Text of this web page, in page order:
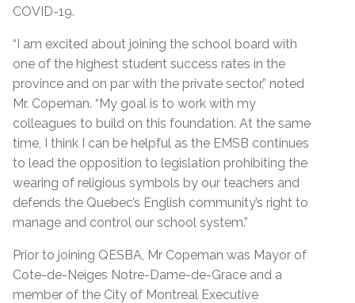
COVID-19.
“I am excited about joining the school board with
one of the highest student success rates in the
province and on par with the private sector,” noted
Mr. Copeman. “My goal is to work with my
colleagues to build on this foundation. At the same
time, I think I can be helpful as the EMSB continues
to lead the opposition to legislation prohibiting the
wearing of religious symbols by our teachers and
defends the Quebec’s English community’s right to
manage and control our school system.”
Prior to joining QESBA, Mr Copeman was Mayor of
Cote-de-Neiges Notre-Dame-de-Grace and a
member of the City of Montreal Executive